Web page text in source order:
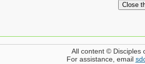
All content © Disciples
For assistance, email